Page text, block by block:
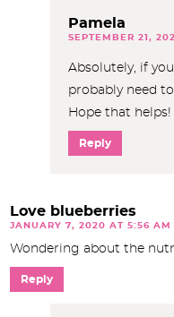
Pamela
SEPTEMBER 21,
Absolutely, if
probably need
Hope that helps!
Reply
Love blueberries
JANUARY 7, 2020 AT 5:56 AM
Wondering about the
Reply